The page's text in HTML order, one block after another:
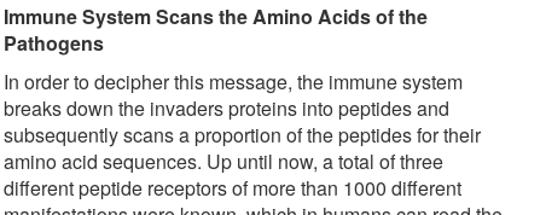
Immune System Scans the Amino Acids of the
Pathogens
In order to decipher this message, the immune system
breaks down the invaders proteins into peptides and
subsequently scans a proportion of the peptides for their
amino acid sequences. Up until now, a total of three
different peptide receptors of more than 1000 different